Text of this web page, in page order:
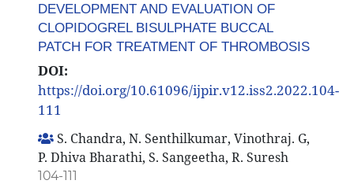
DEVELOPMENT AND EVALUATION OF
CLOPIDOGREL BISULPHATE BUCCAL
PATCH FOR TREATMENT OF THROMBOSIS
DOI:
https://doi.org/10.61096/ijpir.v12.iss2.2022.104-
111
S. Chandra, N. Senthilkumar, Vinothraj. G,
P. Dhiva Bharathi, S. Sangeetha, R. Suresh
104-111